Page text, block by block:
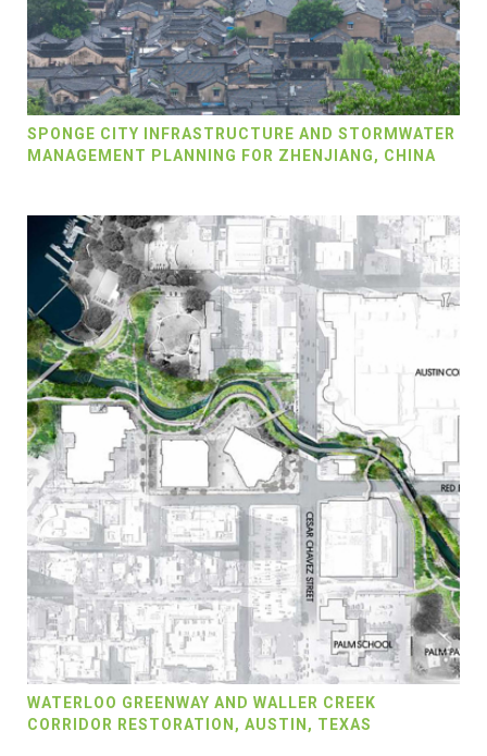
SPONGE CITY INFRASTRUCTURE AND STORMWATER
MANAGEMENT PLANNING FOR ZHENJIANG, CHINA
WATERLOO GREENWAY AND WALLER CREEK
CORRIDOR RESTORATION, AUSTIN, TEXAS